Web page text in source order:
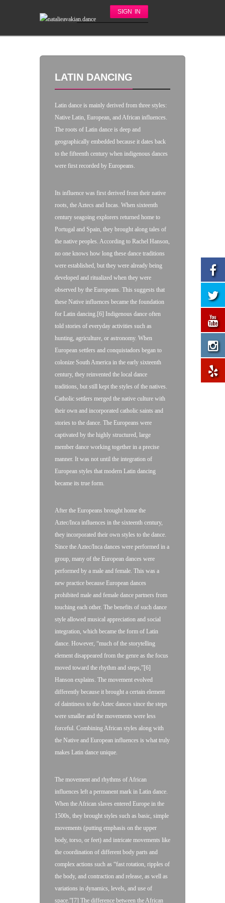
SIGN IN
LATIN DANCING
Latin dance is mainly derived from three styles:
Native Latin, European, and African influences.
The roots of Latin dance is deep and
geographically embedded because it dates back
to the fifteenth century when indigenous dances
were first recorded by Europeans.
Its influence was first derived from their native
roots, the Aztecs and Incas. When sixteenth
century seagoing explorers returned home to
Portugal and Spain, they brought along tales of
the native peoples. According to Rachel Hanson,
no one knows how long these dance traditions
were established, but they were already being
developed and ritualized when they were
observed by the Europeans. This suggests that
these Native influences became the foundation
for Latin dancing.[6] Indigenous dance often
told stories of everyday activities such as
hunting, agriculture, or astronomy. When
European settlers and conquistadors began to
colonize South America in the early sixteenth
century, they reinvented the local dance
traditions, but still kept the styles of the natives.
Catholic settlers merged the native culture with
their own and incorporated catholic saints and
stories to the dance. The Europeans were
captivated by the highly structured, large
member dance working together in a precise
manner. It was not until the integration of
European styles that modern Latin dancing
became its true form.
After the Europeans brought home the
Aztec/Inca influences in the sixteenth century,
they incorporated their own styles to the dance.
Since the Aztec/Inca dances were performed in a
group, many of the European dances were
performed by a male and female. This was a
new practice because European dances
prohibited male and female dance partners from
touching each other. The benefits of such dance
style allowed musical appreciation and social
integration, which became the form of Latin
dance. However, “much of the storytelling
element disappeared from the genre as the focus
moved toward the rhythm and steps,”[6]
Hanson explains. The movement evolved
differently because it brought a certain element
of daintiness to the Aztec dances since the steps
were smaller and the movements were less
forceful. Combining African styles along with
the Native and European influences is what truly
makes Latin dance unique.
The movement and rhythms of African
influences left a permanent mark in Latin dance.
When the African slaves entered Europe in the
1500s, they brought styles such as basic, simple
movements (putting emphasis on the upper
body, torso, or feet) and intricate movements like
the coordination of different body parts and
complex actions such as “fast rotation, ripples of
the body, and contraction and release, as well as
variations in dynamics, levels, and use of
space.”[7] The difference between the African